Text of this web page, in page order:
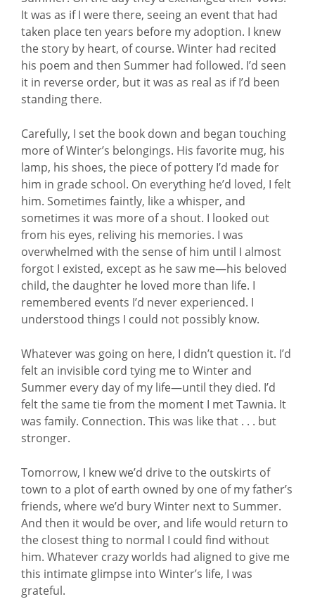
It was as if I were there, seeing an event that had
taken place ten years before my adoption. I knew
the story by heart, of course. Winter had recited
his poem and then Summer had followed. I’d seen
it in reverse order, but it was as real as if I’d been
standing there.
Carefully, I set the book down and began touching
more of Winter’s belongings. His favorite mug, his
lamp, his shoes, the piece of pottery I’d made for
him in grade school. On everything he’d loved, I felt
him. Sometimes faintly, like a whisper, and
sometimes it was more of a shout. I looked out
from his eyes, reliving his memories. I was
overwhelmed with the sense of him until I almost
forgot I existed, except as he saw me—his beloved
child, the daughter he loved more than life. I
remembered events I’d never experienced. I
understood things I could not possibly know.
Whatever was going on here, I didn’t question it. I’d
felt an invisible cord tying me to Winter and
Summer every day of my life—until they died. I’d
felt the same tie from the moment I met Tawnia. It
was family. Connection. This was like that . . . but
stronger.
Tomorrow, I knew we’d drive to the outskirts of
town to a plot of earth owned by one of my father’s
friends, where we’d bury Winter next to Summer.
And then it would be over, and life would return to
the closest thing to normal I could find without
him. Whatever crazy worlds had aligned to give me
this intimate glimpse into Winter’s life, I was
grateful.